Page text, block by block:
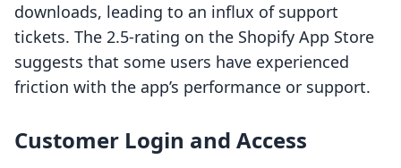
downloads, leading to an influx of support
tickets. The 2.5-rating on the Shopify App Store
suggests that some users have experienced
friction with the app’s performance or support.
Customer Login and Access